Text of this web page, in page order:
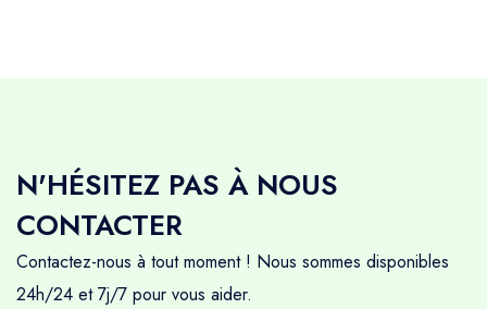
N'HÉSITEZ PAS À NOUS
CONTACTER
Contactez-nous à tout moment ! Nous sommes disponibles
24h/24 et 7j/7 pour vous aider.